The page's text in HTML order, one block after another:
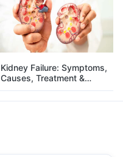
Kidney Failure: Symptoms,
Causes, Treatment &
Prevention